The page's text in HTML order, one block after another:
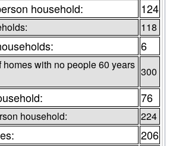
household: 124
118
6
homes with no people 60 years
300
76
household: 224
206